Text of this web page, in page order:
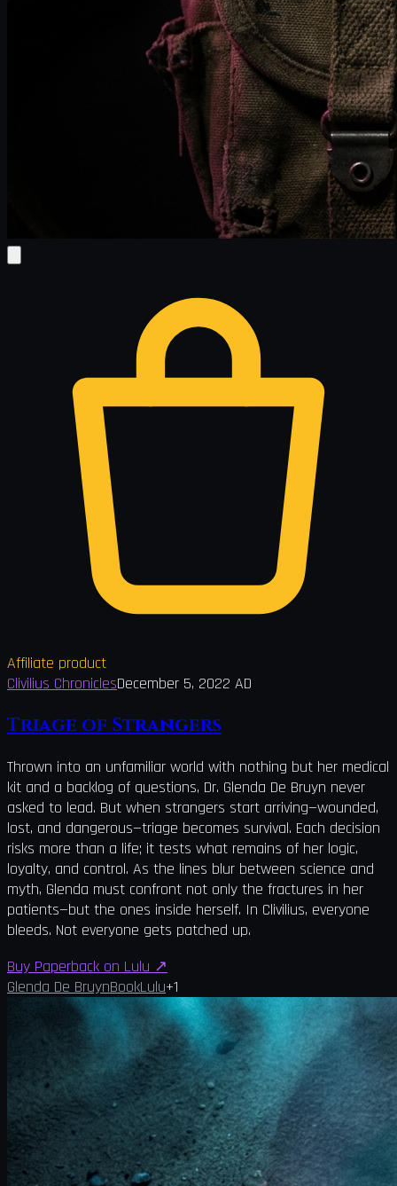
Affiliate product
Clivilius ChroniclesDecember 5, 2022 AD
Triage of Strangers
Thrown into an unfamiliar world with nothing but her medical
kit and a backlog of questions, Dr. Glenda De Bruyn never
asked to lead. But when strangers start arriving—wounded,
lost, and dangerous—triage becomes survival. Each decision
risks more than a life; it tests what remains of her logic,
loyalty, and control. As the lines blur between science and
myth, Glenda must confront not only the fractures in her
patients—but the ones inside herself. In Clivilius, everyone
bleeds. Not everyone gets patched up.
Buy Paperback on Lulu ↗
Glenda De BruynBookLulu+1